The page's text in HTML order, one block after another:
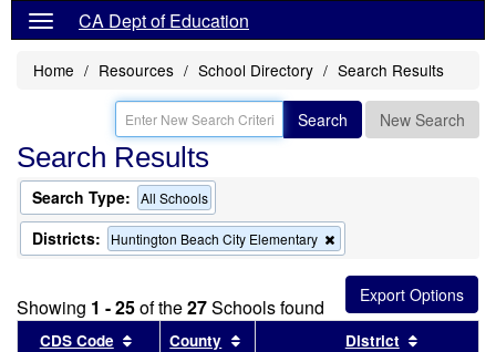
CA Dept of Education
Home Resources School Directory Search Results
Search New Search
Search Results
Search Type: All Schools
Districts: Huntington Beach City Elementary
this
criterion
from
the
search
Showing 1 - 25of the27Schools found
CDS Code Sort results by this header
County Sort results by this header
District